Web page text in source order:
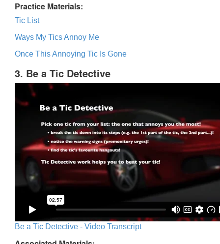
Practice Materials:
Tic List
Ways My Tics Annoy Me
Once This Annoying Tic Is Gone
3. Be a Tic Detective
Be a Tic Detective - Video Transcript